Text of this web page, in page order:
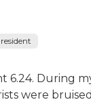
6.24. During
were